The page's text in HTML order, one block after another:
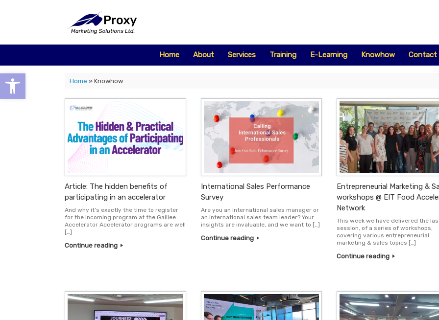
Home About Services Training E-Learning Knowhow Contact
Home » Knowhow
Article: The hidden benefits of
participating in an accelerator
And why it’s exactly the time to register
for the incoming program at the Galilee
Accelerator Accelerator programs are well
[…]
Continue reading
International Sales Performance
Survey
Are you an international sales manager or
an international sales team leader? Your
insights are invaluable, and we want to […]
Continue reading
Entrepreneurial Marketing &
workshops @ EIT Food
Network
This week we have delivered the
session, of a series of workshops,
covering various entrepreneurial
marketing & sales topics […]
Continue reading
Open toolbar